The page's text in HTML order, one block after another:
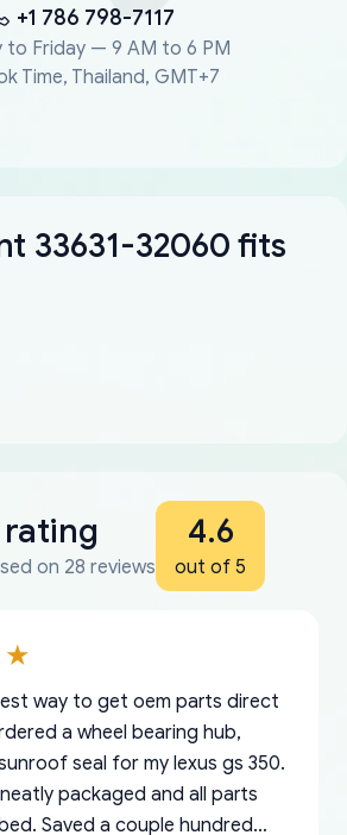
+1 786 798-7117
to Friday — 9 AM to 6 PM
Time, Thailand, GMT+7
33631-32060 fits
on 28 reviews
4.6
out of 5
way to get oem parts direct
a wheel bearing hub,
seal for my lexus gs 350.
packaged and all parts
Saved a couple hundred